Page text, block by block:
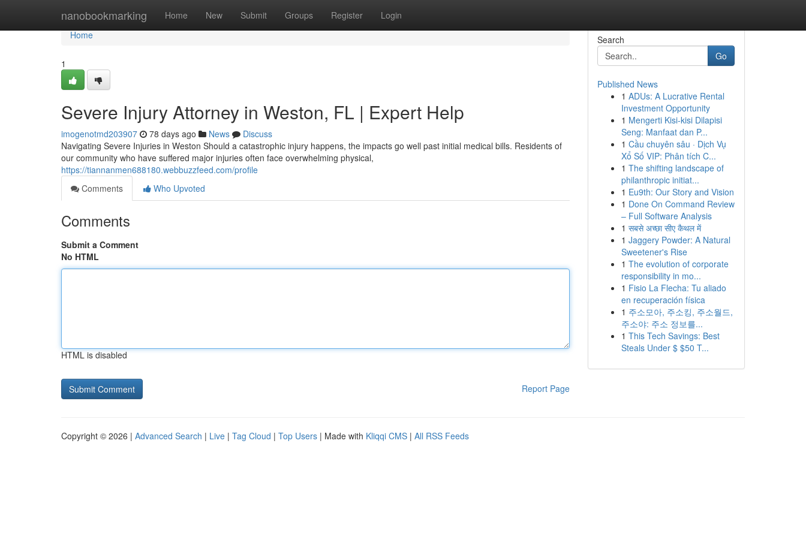
nanobookmarking Home New Submit Groups Register Login
Home
Home
1
Severe Injury Attorney in Weston, FL | Expert Help
imogenotmd203907 78 days ago News
Discuss
Navigating Severe Injuries in Weston Should a catastrophic injury happens, the impacts go well past initial medical bills. Residents of
our community who have suffered major injuries often face overwhelming physical,
https://tiannanmen688180.webbuzzfeed.com/profile
Comments
Who Upvoted
Comments
Submit a Comment
No HTML
HTML is disabled
Report Page
Search
Go
Published News
1 ADUs: A Lucrative Rental
Investment Opportunity
1 Mengerti Kisi-kisi Dilapisi
Seng: Manfaat dan P...
1 Cầu chuyên sâu · Dịch Vụ
Xổ Số VIP: Phân tích C...
1 The shifting landscape of
philanthropic initiat...
1 Eu9th: Our Story and Vision
1 Done On Command Review
– Full Software Analysis
1 सबसे अच्छा सीए कैथल में
1 Jaggery Powder: A Natural
Sweetener's Rise
1 The evolution of corporate
responsibility in mo...
1 Fisio La Flecha: Tu aliado
en recuperación física
1 주소모아, 주소킹, 주소월드,
주소야: 주소 정보를...
1 This Tech Savings: Best
Steals Under $ $50 T...
Copyright © 2026 | Advanced Search | Live | Tag Cloud | Top Users | Made with Kliqqi CMS | All RSS Feeds